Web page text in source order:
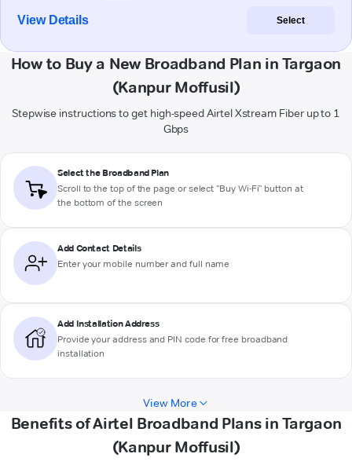
View Details Select
How to Buy a New Broadband Plan in Targaon
(Kanpur Moffusil)
Stepwise instructions to get high-speed Airtel Xstream Fiber up to 1
Gbps
Select the Broadband Plan
Scroll to the top of the page or select "Buy Wi-Fi" button at
the bottom of the screen
Add Contact Details
Enter your mobile number and full name
Add Installation Address
Provide your address and PIN code for free broadband
installation
View More
Benefits of Airtel Broadband Plans in Targaon
(Kanpur Moffusil)